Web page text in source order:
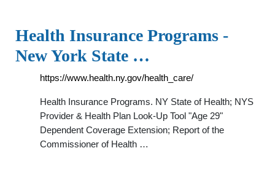
Health Insurance Programs -
New York State …
https://www.health.ny.gov/health_care/
Health Insurance Programs. NY State of Health; NYS
Provider & Health Plan Look-Up Tool "Age 29"
Dependent Coverage Extension; Report of the
Commissioner of Health …